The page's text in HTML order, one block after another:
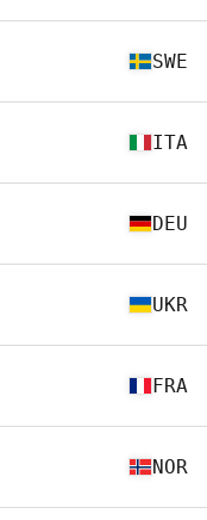
SWE
ITA
DEU
UKR
FRA
NOR